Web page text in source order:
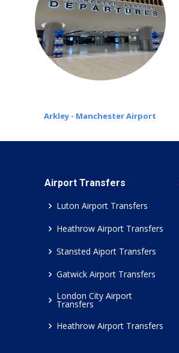
Arkley - Manchester Airport
Airport Transfers
Luton Airport Transfers
Heathrow Airport Transfers
Stansted Aiport Transfers
Gatwick Airport Transfers
London City Airport
Transfers
Heathrow Airport Transfers